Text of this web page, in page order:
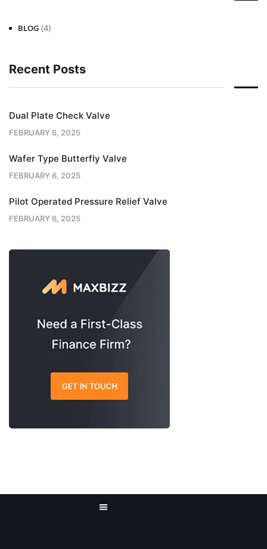
BLOG (4)
Recent Posts
Dual Plate Check Valve
FEBRUARY 6, 2025
Wafer Type Butterfly Valve
FEBRUARY 6, 2025
Pilot Operated Pressure Relief Valve
FEBRUARY 6, 2025